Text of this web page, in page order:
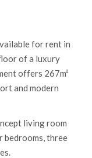
for rent in
of a luxury
offers 267m²
and modern
living room
bedrooms, three